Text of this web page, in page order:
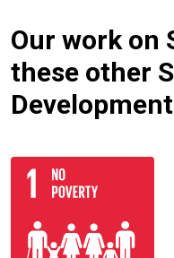
Our work on
these other